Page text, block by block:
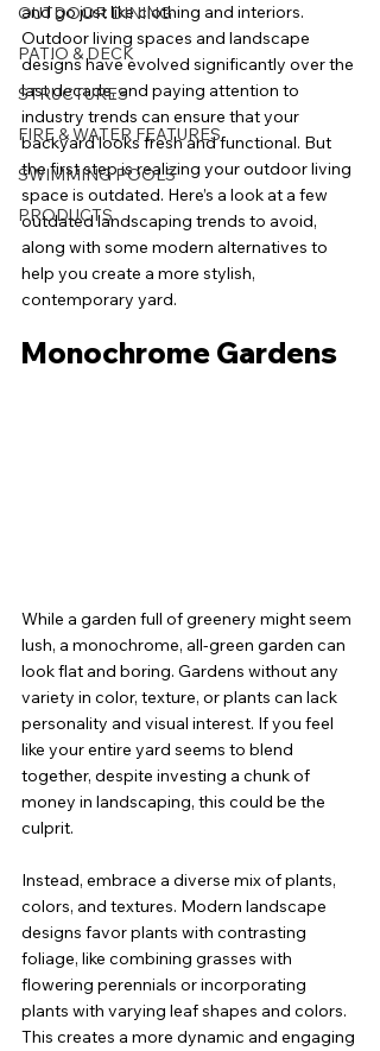
OUTDOOR DINING
PATIO & DECK
STRUCTURES
FIRE & WATER FEATURES
SWIMMING POOLS
PRODUCTS
and go just like clothing and interiors.
Outdoor living spaces and landscape
designs have evolved significantly over the
last decade, and paying attention to
industry trends can ensure that your
backyard looks fresh and functional. But
the first step is realizing your outdoor living
space is outdated. Here’s a look at a few
outdated landscaping trends to avoid,
along with some modern alternatives to
help you create a more stylish,
contemporary yard.
Monochrome Gardens
While a garden full of greenery might seem
lush, a monochrome, all-green garden can
look flat and boring. Gardens without any
variety in color, texture, or plants can lack
personality and visual interest. If you feel
like your entire yard seems to blend
together, despite investing a chunk of
money in landscaping, this could be the
culprit.
Instead, embrace a diverse mix of plants,
colors, and textures. Modern landscape
designs favor plants with contrasting
foliage, like combining grasses with
flowering perennials or incorporating
plants with varying leaf shapes and colors.
This creates a more dynamic and engaging